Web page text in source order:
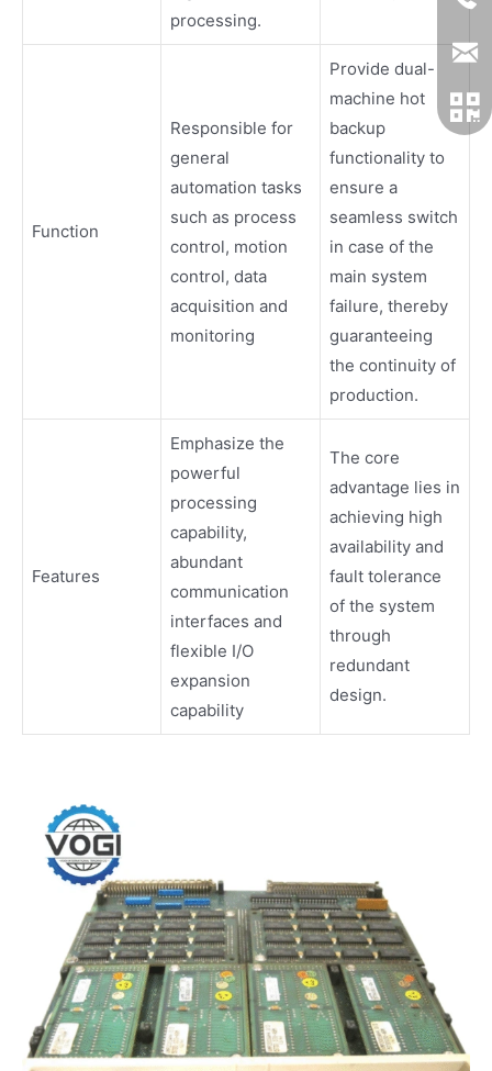
processing.
Function
Responsible for
general
automation tasks
such as process
control, motion
control, data
acquisition and
monitoring
Provide dual-
machine hot
backup
functionality to
ensure a
seamless switch
in case of the
main system
failure, thereby
guaranteeing
the continuity of
production.
Features
Emphasize the
powerful
processing
capability,
abundant
communication
interfaces and
flexible I/O
expansion
capability
The core
advantage lies in
achieving high
availability and
fault tolerance
of the system
through
redundant
design.